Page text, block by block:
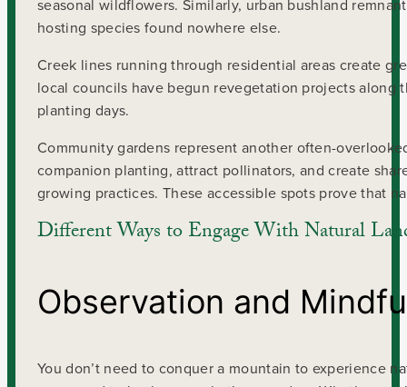
seasonal wildflowers. Similarly, urban bushland
hosting species found nowhere else.
Creek lines running through residential areas create
local councils have begun revegetation projects
planting days.
Community gardens represent another often-
companion planting, attract pollinators, and create
growing practices. These accessible spots prove that
Different Ways to Engage With Natural
Observation and
You don’t need to conquer a mountain to experience